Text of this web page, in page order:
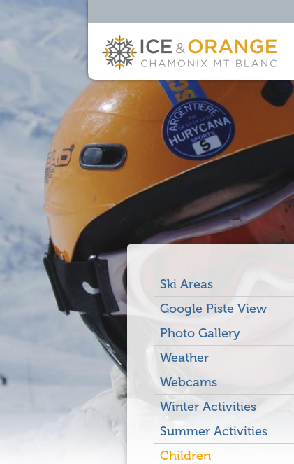
Ski Areas
Google Piste View
Photo Gallery
Weather
Webcams
Winter Activities
Summer Activities
Children